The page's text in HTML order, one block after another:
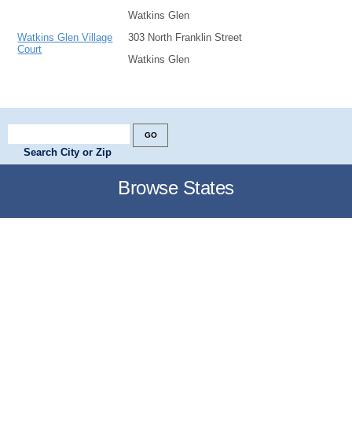
Watkins Glen
Watkins Glen Village
Court
303 North Franklin Street
Watkins Glen
Search City or Zip
Browse States